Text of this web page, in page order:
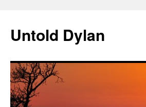
content
Untold Dylan